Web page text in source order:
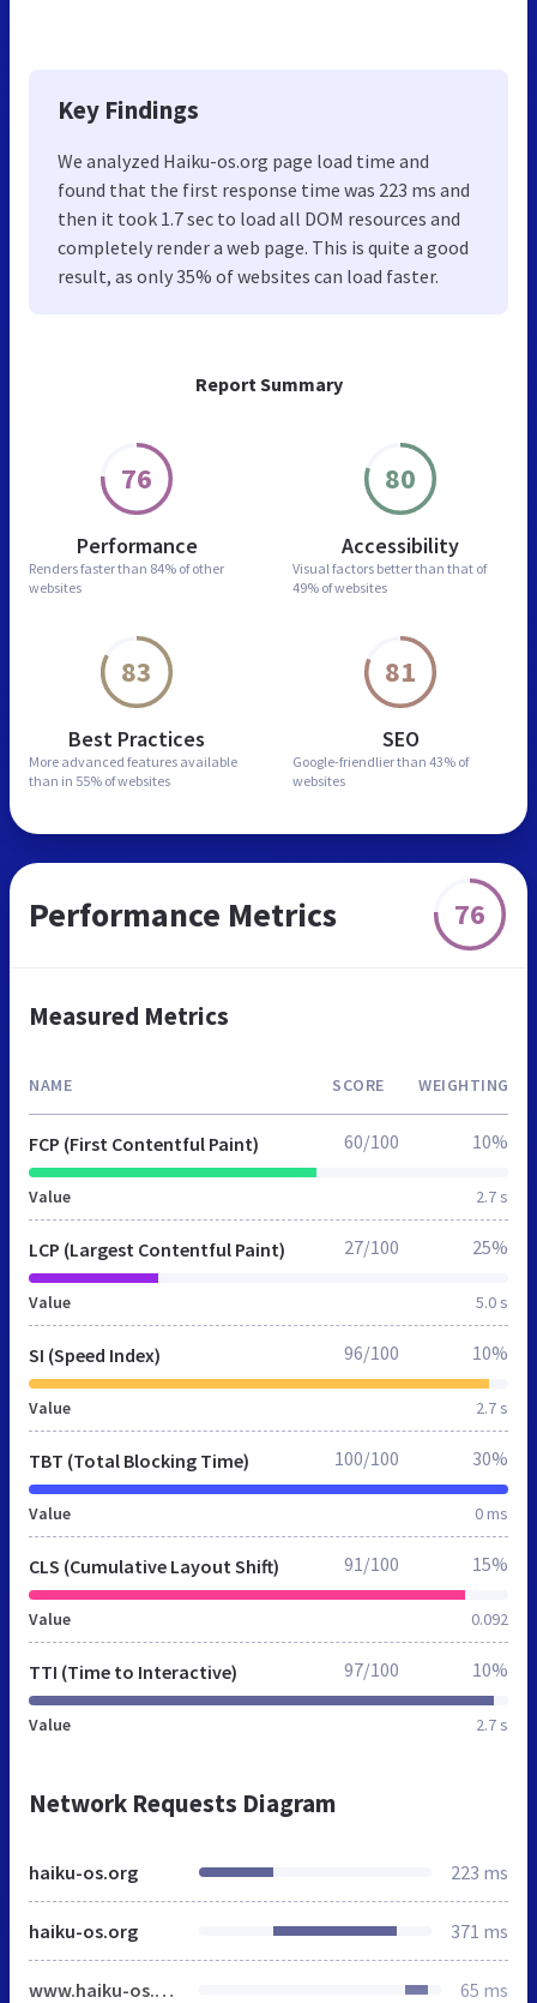
Report Summary
76
Performance
Renders faster than 84% of other
websites
80
Accessibility
Visual factors better than that of
49% of websites
83
Best Practices
More advanced features available
than in 55% of websites
81
SEO
Google-friendlier than 43% of
websites
Key Findings
We analyzed Haiku-os.org page load time and
found that the first response time was 223 ms and
then it took 1.7 sec to load all DOM resources and
completely render a web page. This is quite a good
result, as only 35% of websites can load faster.
Performance Metrics 76
Measured Metrics
NAME SCORE WEIGHTING
FCP (First Contentful Paint)
Value 2.7 s
60/100 10%
LCP (Largest Contentful Paint)
Value 5.0 s
27/100 25%
SI (Speed Index)
Value 2.7 s
96/100 10%
TBT (Total Blocking Time)
Value 0 ms
100/100 30%
CLS (Cumulative Layout Shift)
Value 0.092
91/100 15%
TTI (Time to Interactive)
Value 2.7 s
97/100 10%
Network Requests Diagram
haiku-os.org 223 ms
haiku-os.org 371 ms
www.haiku-os.org 65 ms